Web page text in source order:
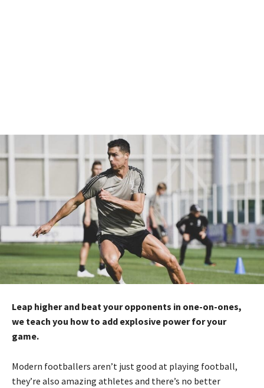
Leap higher and beat your opponents in one-on-ones,
we teach you how to add explosive power for your
game.
Modern footballers aren’t just good at playing football,
they’re also amazing athletes and there’s no better